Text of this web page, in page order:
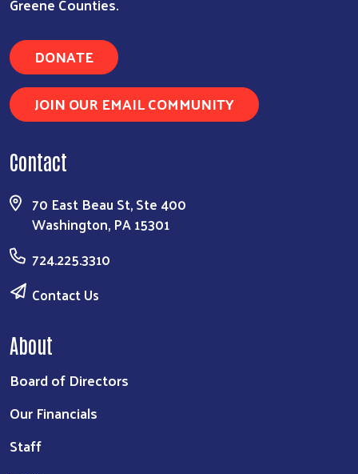
Search
DONATE
JOIN OUR EMAIL COMMUNITY
Contact
70 East Beau St, Ste 400
Washington, PA 15301
724.225.3310
Contact Us
About
Board of Directors
Our Financials
Staff